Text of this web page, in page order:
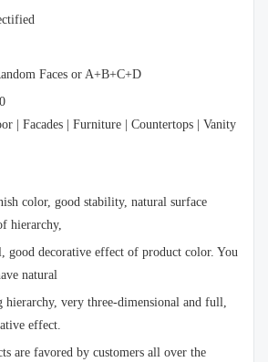
Faces or A+B+C+D
| Facades | Furniture | Countertops | Vanity
color, good stability, natural surface
hierarchy,
good decorative effect of product color. You
natural
hierarchy, very three-dimensional and full,
effect.
are favored by customers all over the